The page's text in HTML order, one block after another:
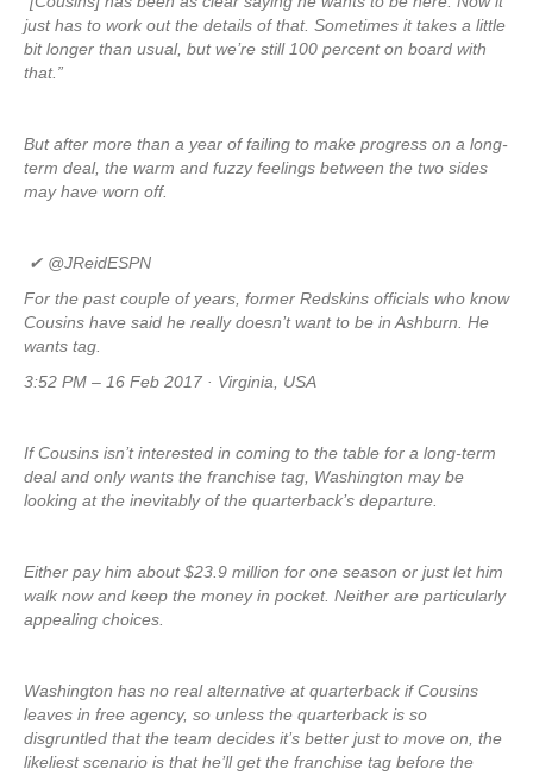
just has to work out the details of that. Sometimes it takes a little
bit longer than usual, but we’re still 100 percent on board with
that.”
But after more than a year of failing to make progress on a long-
term deal, the warm and fuzzy feelings between the two sides
may have worn off.
✔ @JReidESPN
For the past couple of years, former Redskins officials who know
Cousins have said he really doesn’t want to be in Ashburn. He
wants tag.
3:52 PM – 16 Feb 2017 · Virginia, USA
If Cousins isn’t interested in coming to the table for a long-term
deal and only wants the franchise tag, Washington may be
looking at the inevitably of the quarterback’s departure.
Either pay him about $23.9 million for one season or just let him
walk now and keep the money in pocket. Neither are particularly
appealing choices.
Washington has no real alternative at quarterback if Cousins
leaves in free agency, so unless the quarterback is so
disgruntled that the team decides it’s better just to move on, the
likeliest scenario is that he’ll get the franchise tag before the